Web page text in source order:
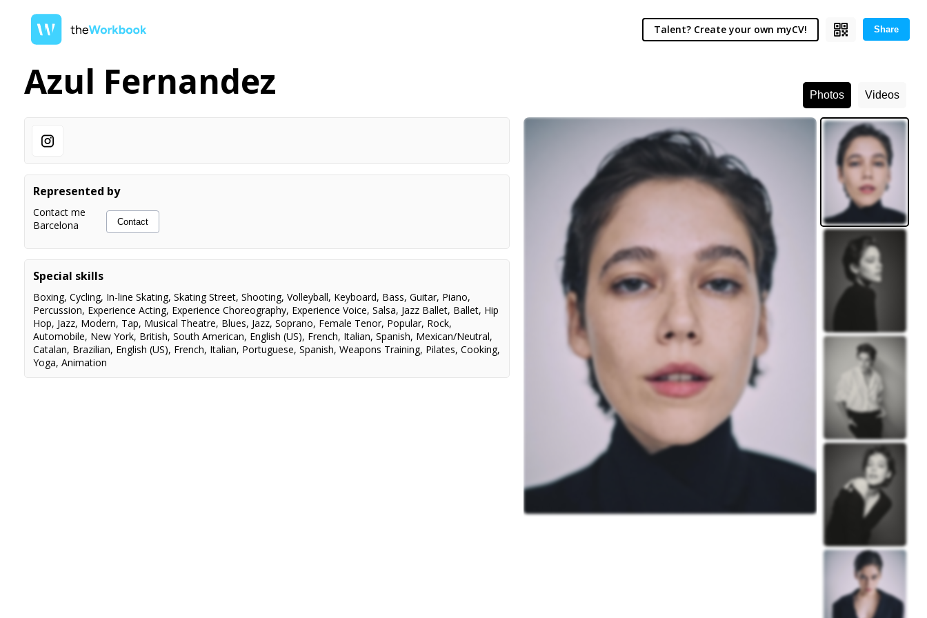
Talent? Create your own myCV! Share
Photos Videos
Azul Fernandez
Represented by
Contact me
Barcelona
Contact
Special skills
Boxing,Cycling, In-line Skating,Skating Street,Shooting,Volleyball, Keyboard, Bass,Guitar, Piano,
Percussion, Experience Acting, Experience Choreography, Experience Voice,Salsa, Jazz Ballet, Ballet, Hip
Hop, Jazz, Modern, Tap, Musical Theatre, Blues, Jazz,Soprano, Female Tenor, Popular, Rock,
Automobile, New York, British,South American, English (US), French, Italian,Spanish, Mexican/Neutral,
Catalan, Brazilian, English (US), French, Italian, Portuguese,Spanish,Weapons Training, Pilates,Cooking,
Yoga,Animation